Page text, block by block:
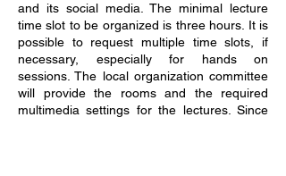
and its social media. The minimal lecture
time slot to be organized is three hours. It is
possible to request multiple time slots, if
necessary, especially for hands on
sessions. The local organization committee
will provide the rooms and the required
multimedia settings for the lectures. Since